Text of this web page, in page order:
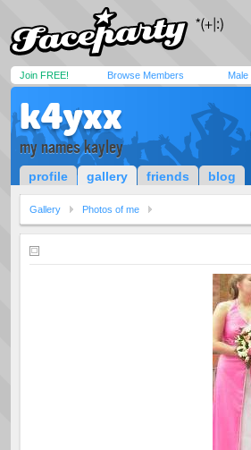
Join FREE! Browse Members Male
k4yxx
my names kayley
profile gallery friends blog
Gallery Photos of me